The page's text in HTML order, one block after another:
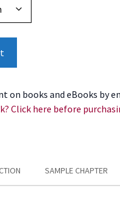
on books and eBooks
Click here before
SAMPLE CHAPTER